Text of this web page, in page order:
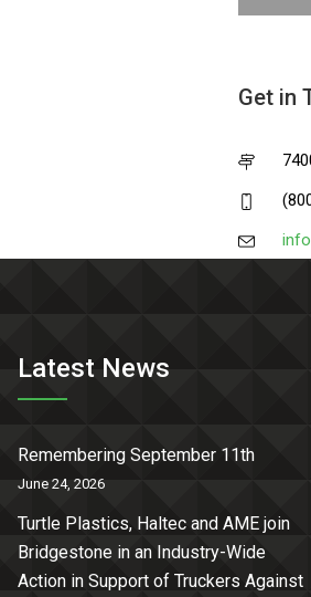
Get in
Latest News
Remembering September 11th
June 24, 2026
Turtle Plastics, Haltec and AME join
Bridgestone in an Industry-Wide
Action in Support of Truckers Against